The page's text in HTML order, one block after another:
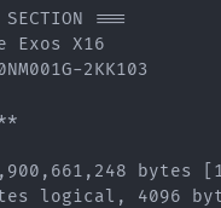
===
X16
2KK103
bytes
logical, 4096